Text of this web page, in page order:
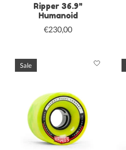
Ripper 36.9"
Humanoid
€230,00
Sale